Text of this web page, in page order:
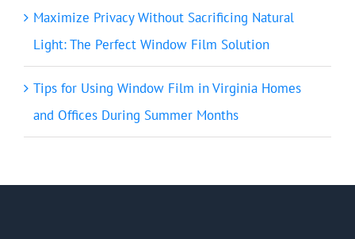
Maximize Privacy Without Sacrificing Natural
Light: The Perfect Window Film Solution
Tips for Using Window Film in Virginia Homes
and Offices During Summer Months